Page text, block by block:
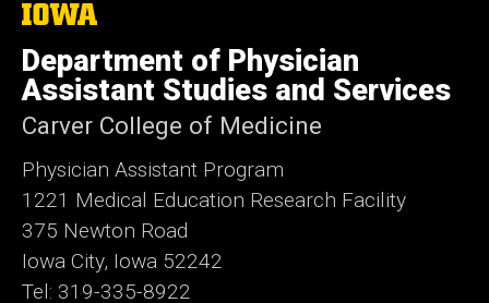
The
University
of
Iowa
Department of Physician
Assistant Studies and Services
Carver College of Medicine
Physician Assistant Program
1221 Medical Education Research Facility
375 Newton Road
Iowa City, Iowa 52242
Tel: 319-335-8922